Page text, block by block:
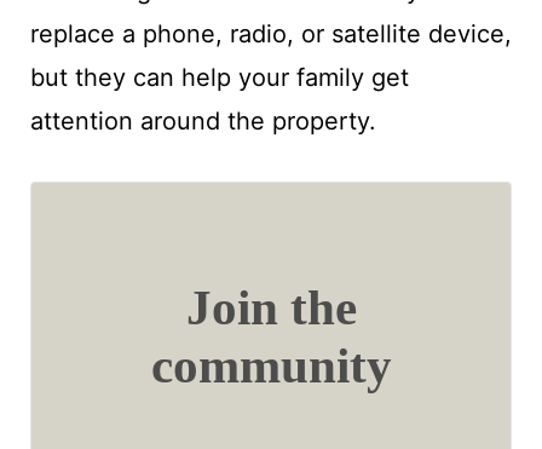
replace a phone, radio, or satellite device,
but they can help your family get
attention around the property.
Join the
community